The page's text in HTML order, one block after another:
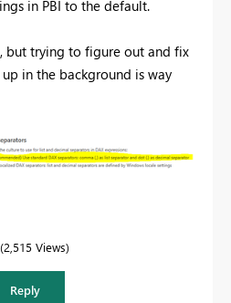
in PBI to the default.
but trying to figure out and fix
up in the background is way
2,515 Views
Reply